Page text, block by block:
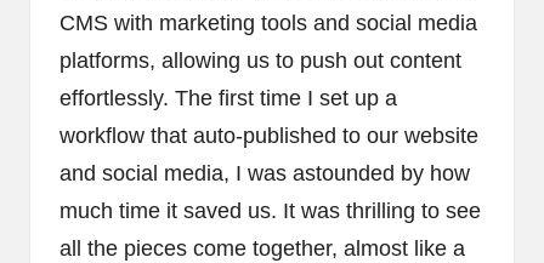
CMS with marketing tools and social media
platforms, allowing us to push out content
effortlessly. The first time I set up a
workflow that auto-published to our website
and social media, I was astounded by how
much time it saved us. It was thrilling to see
all the pieces come together, almost like a